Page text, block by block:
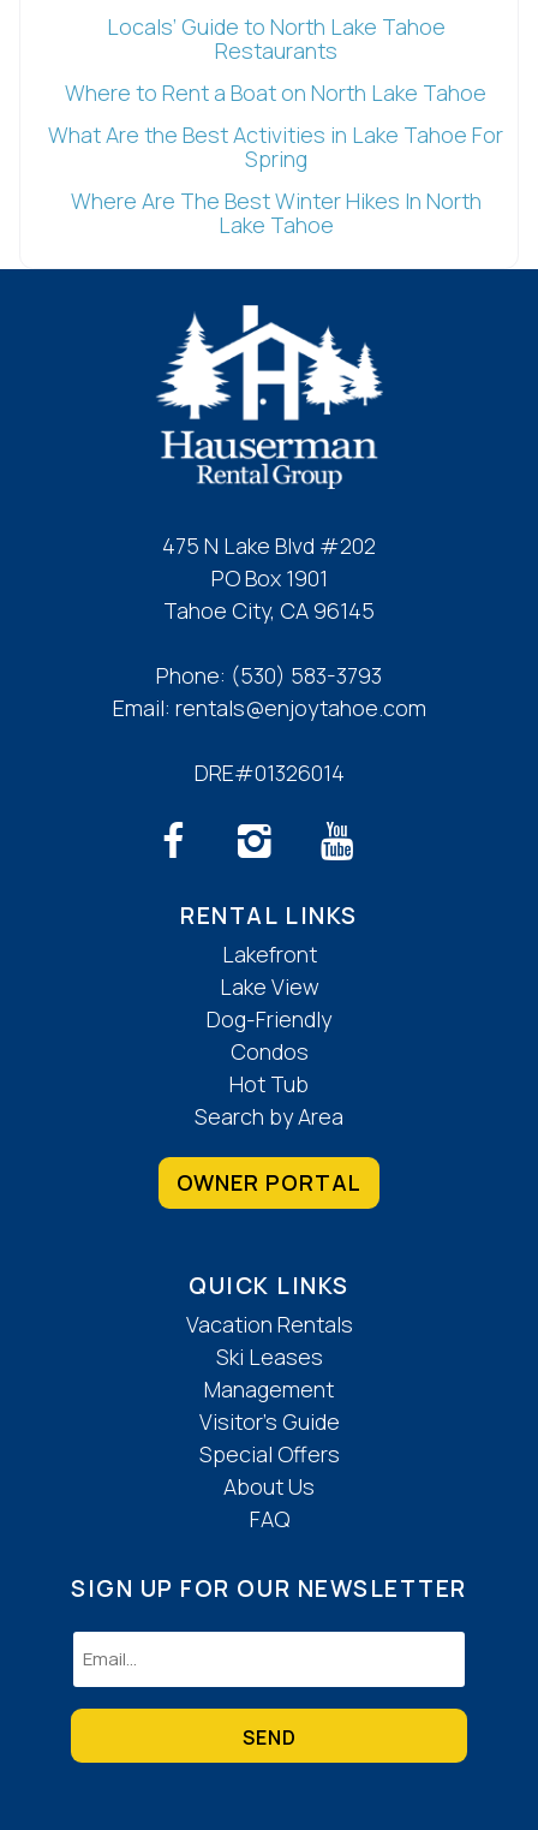
Send My Stay
Locals’ Guide to North Lake Tahoe
Restaurants
Where to Rent a Boat on North Lake Tahoe
What Are the Best Activities in Lake Tahoe For
Spring
Where Are The Best Winter Hikes In North
Lake Tahoe
475 N Lake Blvd #202
PO Box 1901
Tahoe City, CA 96145
Phone: (530) 583-3793
Email: rentals@enjoytahoe.com
DRE#01326014
RENTAL LINKS
Lakefront
Lake View
Dog-Friendly
Condos
Hot Tub
Search by Area
OWNER PORTAL
QUICK LINKS
Vacation Rentals
Ski Leases
Management
Visitor’s Guide
Special Offers
About Us
FAQ
SIGN UP FOR OUR NEWSLETTER